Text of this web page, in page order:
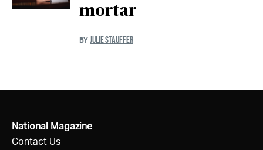
mortar
BY JULIE STAUFFER
National Magazine
Contact Us